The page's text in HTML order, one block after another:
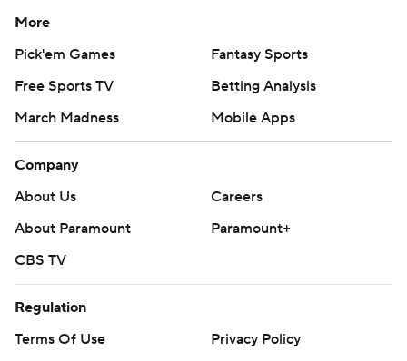
More
Pick'em Games
Fantasy Sports
Free Sports TV
Betting Analysis
March Madness
Mobile Apps
Company
About Us
Careers
About Paramount
Paramount+
CBS TV
Regulation
Terms Of Use
Privacy Policy